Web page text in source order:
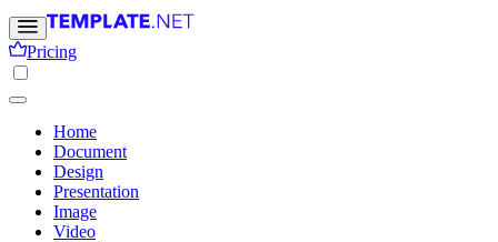
Pricing
Home
Document
Design
Presentation
Image
Video